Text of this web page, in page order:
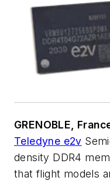
GRENOBLE,
Teledyne e2v
density DDR4
that flight models